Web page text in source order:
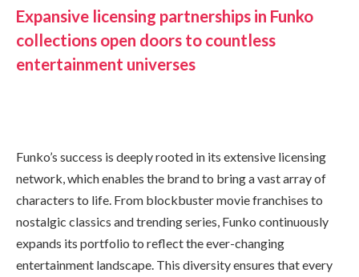
Expansive licensing partnerships in Funko
collections open doors to countless
entertainment universes
Funko’s success is deeply rooted in its extensive licensing
network, which enables the brand to bring a vast array of
characters to life. From blockbuster movie franchises to
nostalgic classics and trending series, Funko continuously
expands its portfolio to reflect the ever-changing
entertainment landscape. This diversity ensures that every